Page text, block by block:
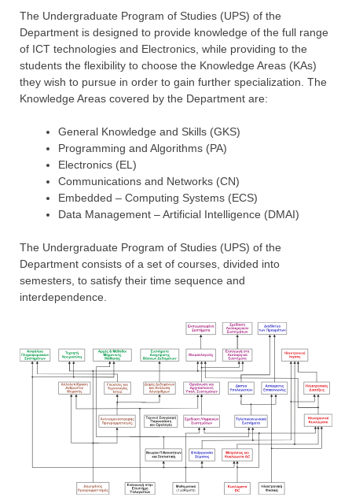
The Undergraduate Program of Studies (UPS) of the
Department is designed to provide knowledge of the full range
of ICT technologies and Electronics, while providing to the
students the flexibility to choose the Knowledge Areas (KAs)
they wish to pursue in order to gain further specialization. The
Knowledge Areas covered by the Department are:
General Knowledge and Skills (GKS)
Programming and Algorithms (PA)
Electronics (EL)
Communications and Networks (CN)
Embedded – Computing Systems (ECS)
Data Management – Artificial Intelligence (DMAI)
The Undergraduate Program of Studies (UPS) of the
Department consists of a set of courses, divided into
semesters, to satisfy their time sequence and
interdependence.